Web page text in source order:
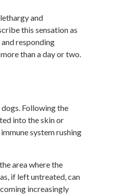
and
this sensation as
responding
than a day or two.
Following the
into the skin or
system rushing
area where the
if left untreated, can
increasingly